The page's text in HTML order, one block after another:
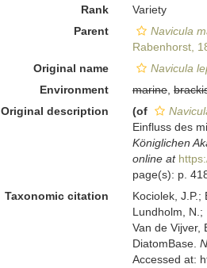
Rank
Variety
Parent
Navicula
Rabenhorst,
Original name
Navicula
Environment
marine,
Original description
(of
Einfluss des
Königlichen
online at
page(s): p.
Taxonomic citation
Kociolek, J.P.;
Lundholm, N.;
Van de Vijver,
DiatomBase.
Accessed at: